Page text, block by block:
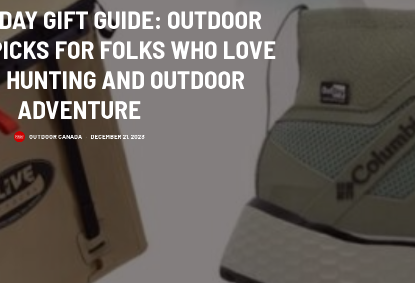
GIFT GUIDE: OUTDOOR
FOR FOLKS WHO LOVE
AND OUTDOOR
ADVENTURE
OUTDOOR CANADA · DECEMBER 21, 2023